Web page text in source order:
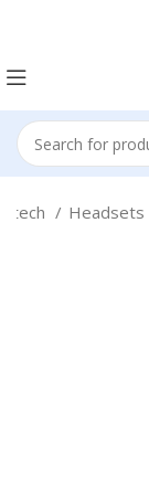
Headsets